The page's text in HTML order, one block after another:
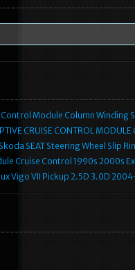
Module Column Winding
CRUISE CONTROL
SEAT Steering Wheel Slip
Cruise Control 1990s 2000s
Vigo VII Pickup 2.5D 3.0D